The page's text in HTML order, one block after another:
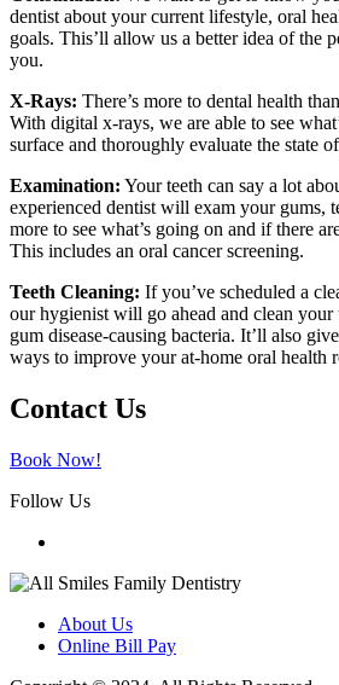
dentist about your current lifestyle, oral
goals. This’ll allow us a better idea of the
you.
X-Rays: There’s more to dental health
With digital x-rays, we are able to see
surface and thoroughly evaluate the state
Examination: Your teeth can say a lot
experienced dentist will exam your gums,
more to see what’s going on and if there
This includes an oral cancer screening.
Teeth Cleaning: If you’ve scheduled a
our hygienist will go ahead and clean your
gum disease-causing bacteria. It’ll also
ways to improve your at-home oral health
Contact Us
Book Now!
Follow Us
About Us
Online Bill Pay